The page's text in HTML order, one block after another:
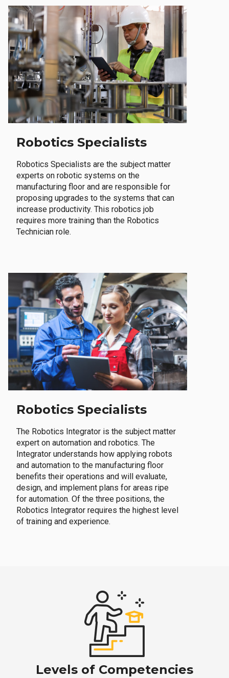
Robotics Specialists
Robotics Specialists are the subject matter
experts on robotic systems on the
manufacturing floor and are responsible for
proposing upgrades to the systems that can
increase productivity. This robotics job
requires more training than the Robotics
Technician role.
Robotics Specialists
The Robotics Integrator is the subject matter
expert on automation and robotics. The
Integrator understands how applying robots
and automation to the manufacturing floor
benefits their operations and will evaluate,
design, and implement plans for areas ripe
for automation. Of the three positions, the
Robotics Integrator requires the highest level
of training and experience.
Levels of Competencies